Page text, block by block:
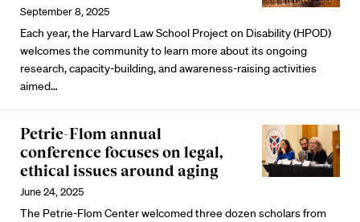
September 8, 2025
Each year, the Harvard Law School Project on Disability (HPOD)
welcomes the community to learn more about its ongoing
research, capacity-building, and awareness-raisingactivities
aimed…
Petrie-Flom annual
conference focuses on legal,
ethical issues around aging
June 24, 2025
The Petrie-Flom Center welcomed three dozen scholars from